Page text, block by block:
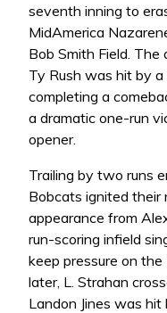
seventh inning to
MidAmerica
Bob Smith Field.
Ty Rush was hit by
completing a
a dramatic one-run
opener.
Trailing by two runs
Bobcats ignited
appearance from
run-scoring infield
keep pressure on the
later, L. Strahan
Landon Jines was